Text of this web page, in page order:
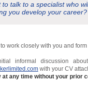
to talk to a specialist who
you develop your career?
work closely with you and
informal discussion
with your CV
at any time without your prior